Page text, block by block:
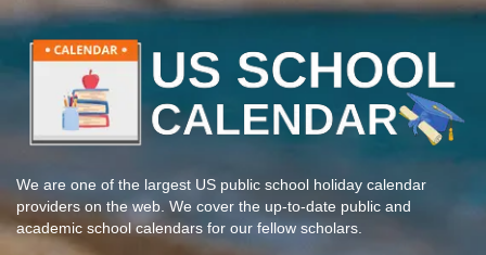
We are one of the largest US public school holiday calendar
providers on the web. We cover the up-to-date public and
academic school calendars for our fellow scholars.